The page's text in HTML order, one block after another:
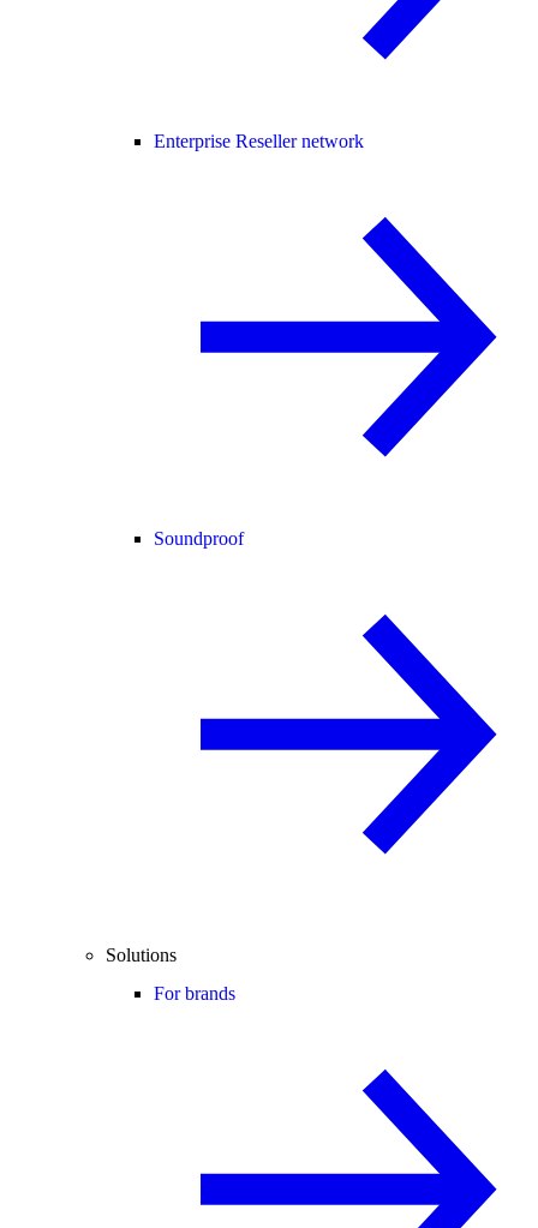
Enterprise Reseller network
Soundproof
Solutions
For brands